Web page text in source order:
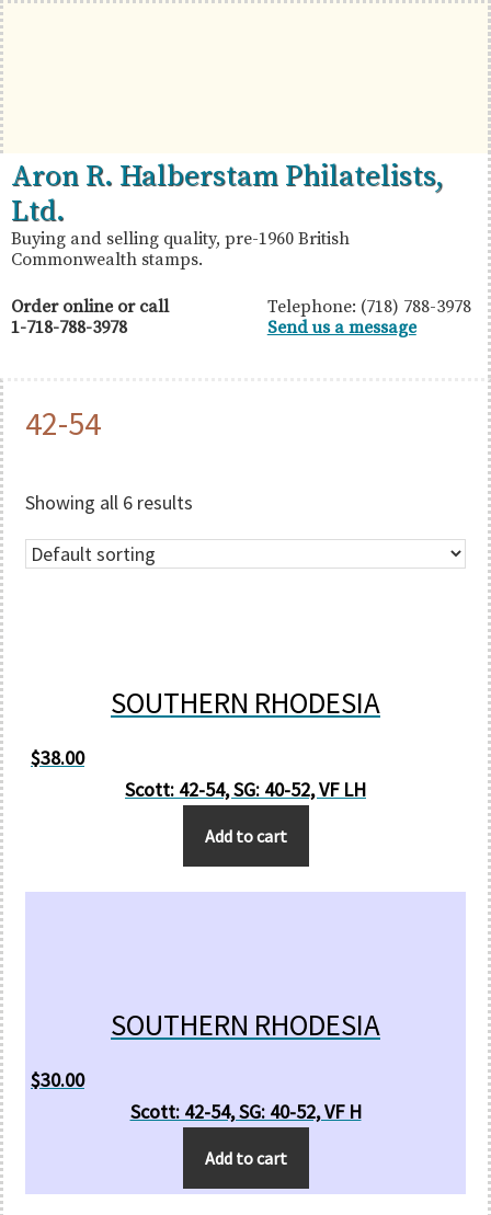
Skip
to
primary
navigation
Skip
to
main
content
Skip
to
primary
sidebar
British
Commonwealth
Stamps
Aron
R.
Halberstam
Philatelists,
Ltd.
Aron R. Halberstam Philatelists,
Ltd.
Buying and selling quality, pre-1960 British
Commonwealth stamps.
Order online or call
1-718-788-3978
Telephone: (718) 788-3978
Send us a message
42-54
Showing all 6 results
SOUTHERN RHODESIA
$38.00
Scott: 42-54, SG: 40-52, VF LH
Add to cart
SOUTHERN RHODESIA
$30.00
Scott: 42-54, SG: 40-52, VF H
Add to cart